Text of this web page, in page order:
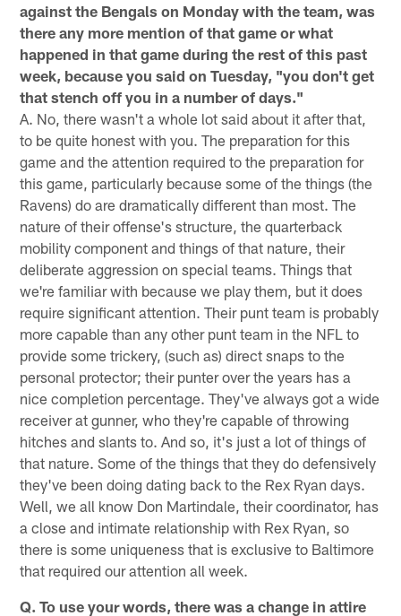
against the Bengals on Monday with the team, was
there any more mention of that game or what
happened in that game during the rest of this past
week, because you said on Tuesday, "you don't get
that stench off you in a number of days."
A. No, there wasn't a whole lot said about it after that,
to be quite honest with you. The preparation for this
game and the attention required to the preparation for
this game, particularly because some of the things (the
Ravens) do are dramatically different than most. The
nature of their offense's structure, the quarterback
mobility component and things of that nature, their
deliberate aggression on special teams. Things that
we're familiar with because we play them, but it does
require significant attention. Their punt team is probably
more capable than any other punt team in the NFL to
provide some trickery, (such as) direct snaps to the
personal protector; their punter over the years has a
nice completion percentage. They've always got a wide
receiver at gunner, who they're capable of throwing
hitches and slants to. And so, it's just a lot of things of
that nature. Some of the things that they do defensively
they've been doing dating back to the Rex Ryan days.
Well, we all know Don Martindale, their coordinator, has
a close and intimate relationship with Rex Ryan, so
there is some uniqueness that is exclusive to Baltimore
that required our attention all week.
Q. To use your words, there was a change in attire